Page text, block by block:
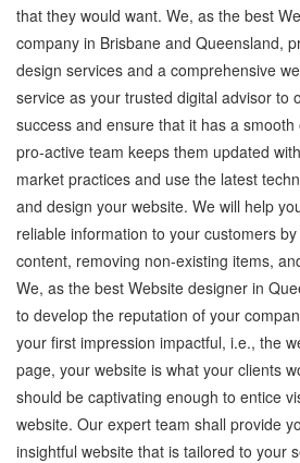
that they would want. We, as the best
company in Brisbane and Queensland,
design services and a comprehensive
service as your trusted digital advisor to
success and ensure that it has a
pro-active team keeps them updated
market practices and use the latest
and design your website. We will help
reliable information to your customers
content, removing non-existing items,
We, as the best Website designer in
to develop the reputation of your
your first impression impactful, i.e., the
page, your website is what your clients
should be captivating enough to entice
website. Our expert team shall provide
insightful website that is tailored to your